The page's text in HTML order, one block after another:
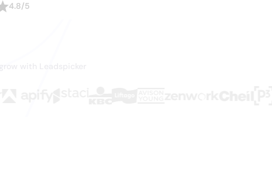
4.8/5